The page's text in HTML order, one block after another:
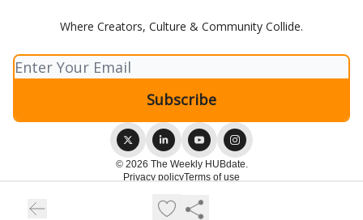
Where Creators, Culture & Community Collide.
© 2026 The Weekly HUBdate.
Privacy policyTerms of use
Powered by beehiiv